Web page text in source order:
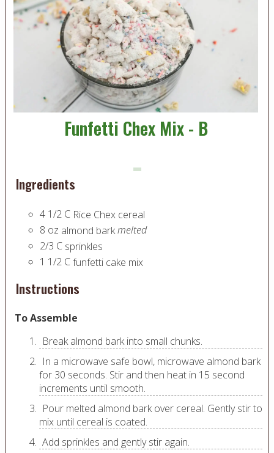
Funfetti Chex Mix - B
Ingredients
4 1/2 C Rice Chex cereal
8 oz almond barkmelted
2/3 C sprinkles
1 1/2 Cfunfetti cake mix
Instructions
To Assemble
Break almond bark into small chunks.
In a microwave safe bowl, microwave almond bark
for 30 seconds. Stir and then heat in 15 second
increments until smooth.
Pour melted almond bark over cereal. Gently stir to
mix until cereal is coated.
Add sprinkles and gently stir again.